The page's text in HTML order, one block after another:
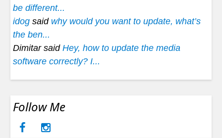
be different...
idog said why would you want to update, what’s
the ben...
Dimitar said Hey, how to update the media
software correctly? I...
Follow Me